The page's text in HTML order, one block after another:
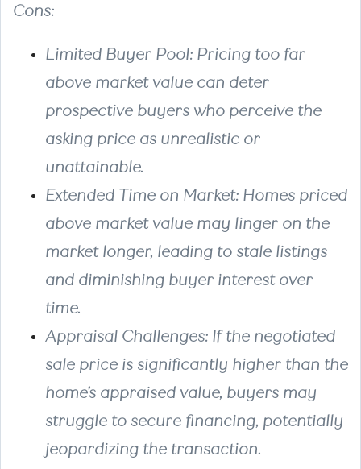
Cons:
Limited Buyer Pool: Pricing too far
above market value can deter
prospective buyers who perceive the
asking price as unrealistic or
unattainable.
Extended Time on Market: Homes priced
above market value may linger on the
market longer, leading to stale listings
and diminishing buyer interest over
time.
Appraisal Challenges: If the negotiated
sale price is significantly higher than the
home’s appraised value, buyers may
struggle to secure financing, potentially
jeopardizing the transaction.